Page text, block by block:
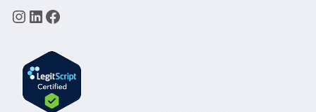
Instagram LinkedIn Facebook